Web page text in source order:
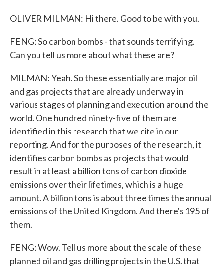
OLIVER MILMAN: Hi there. Good to be with you.
FENG: So carbon bombs - that sounds terrifying.
Can you tell us more about what these are?
MILMAN: Yeah. So these essentially are major oil
and gas projects that are already underway in
various stages of planning and execution around the
world. One hundred ninety-five of them are
identified in this research that we cite in our
reporting. And for the purposes of the research, it
identifies carbon bombs as projects that would
result in at least a billion tons of carbon dioxide
emissions over their lifetimes, which is a huge
amount. A billion tons is about three times the annual
emissions of the United Kingdom. And there's 195 of
them.
FENG: Wow. Tell us more about the scale of these
planned oil and gas drilling projects in the U.S. that